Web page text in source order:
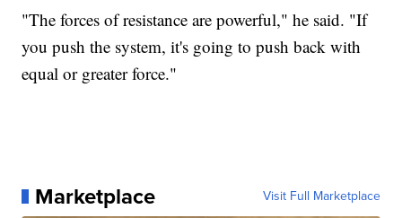
"The forces of resistance are powerful," he said. "If
you push the system, it's going to push back with
equal or greater force."
Marketplace Visit Full Marketplace